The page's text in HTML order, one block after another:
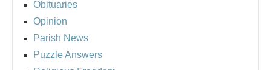
Obituaries
Opinion
Parish News
Puzzle Answers